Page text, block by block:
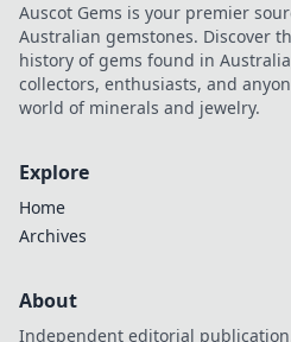
Auscot Gems is your premier
Australian gemstones. Discover
history of gems found in
collectors, enthusiasts, and
world of minerals and jewelry.
Explore
Home
Archives
About
Independent editorial